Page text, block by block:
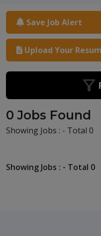
Save Job Alert
Upload Your
0 Jobs Found
Showing Jobs : - Total 0
Showing Jobs : - Total 0